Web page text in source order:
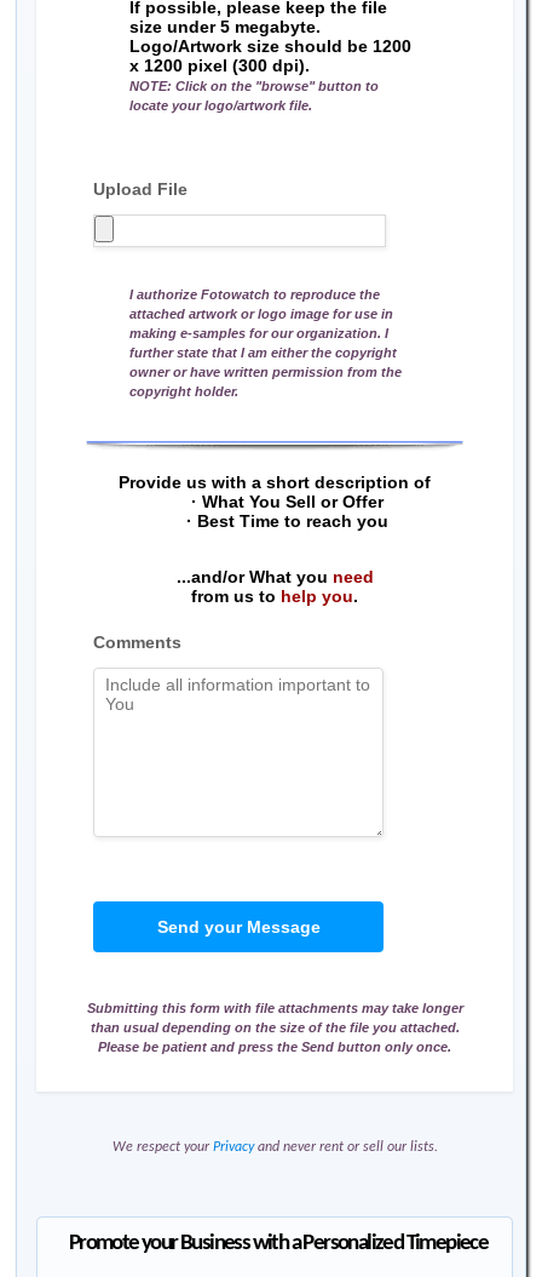
If possible, please keep the file
size under 5 megabyte.
Logo/Artwork size should be 1200
x 1200 pixel (300 dpi).
NOTE: Click on the "browse" button to
locate your logo/artwork file.
Upload File
I authorize Fotowatch to reproduce the
attached artwork or logo image for use in
making e-samples for our organization. I
further state that I am either the copyright
owner or have written permission from the
copyright holder.
Provide us with a short description of
· What You Sell or Offer
· Best Time to reach you
...and/or What you need
from us to help you.
Comments
Send your Message
Submitting this form with file attachments may take longer
than usual depending on the size of the file you attached.
Please be patient and press the Send button only once.
We respect your Privacyand never rent or sell our lists.
Promote your Business with a Personalized Timepiece